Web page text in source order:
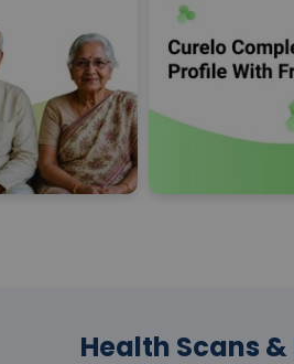
Health Scans